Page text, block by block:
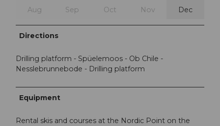
Aug Sep Oct Nov Dec
Directions
Drilling platform - Spüelemoos - Ob Chile -
Nesslebrunnebode - Drilling platform
Equipment
Rental skis and courses at the Nordic Point on the